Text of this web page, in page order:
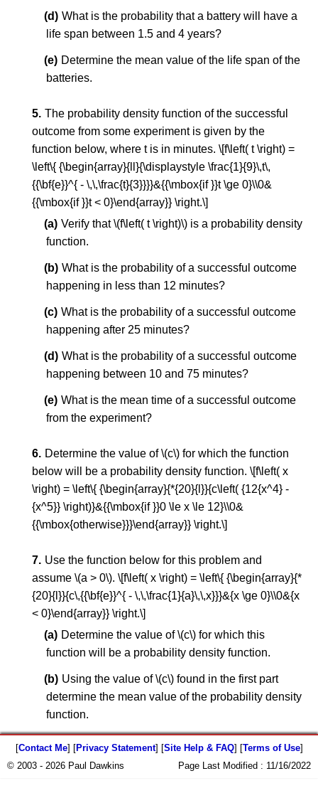
What is the probability that a battery will have a
life span between 1.5 and 4 years?
Determine the mean value of the life span of the
batteries.
The probability density function of the successful
outcome from some experiment is given by the
function below, where t is in minutes. \[f\left( t \right) =
\left\{ {\begin{array}{ll}{\displaystyle \frac{1}{9}\,t\,
{{\bf{e}}^{ - \,\,\frac{t}{3}}}}&{{\mbox{if }}t \ge 0}\\0&
{{\mbox{if }}t < 0}\end{array}} \right.\]
Verify that \(f\left( t \right)\) is a probability density
function.
What is the probability of a successful outcome
happening in less than 12 minutes?
What is the probability of a successful outcome
happening after 25 minutes?
What is the probability of a successful outcome
happening between 10 and 75 minutes?
What is the mean time of a successful outcome
from the experiment?
Determine the value of \(c\) for which the function
below will be a probability density function. \[f\left( x
\right) = \left\{ {\begin{array}{*{20}{l}}{c\left( {12{x^4} -
{x^5}} \right)}&{{\mbox{if }}0 \le x \le 12}\\0&
{{\mbox{otherwise}}}\end{array}} \right.\]
Use the function below for this problem and
assume \(a > 0\). \[f\left( x \right) = \left\{ {\begin{array}{*
{20}{l}}{c\,{{\bf{e}}^{ - \,\,\frac{1}{a}\,\,x}}}&{x \ge 0}\\0&{x
< 0}\end{array}} \right.\]
Determine the value of \(c\) for which this
function will be a probability density function.
Using the value of \(c\) found in the first part
determine the mean value of the probability density
function.
[Contact Me] [Privacy Statement] [Site Help & FAQ] [Terms of Use]
© 2003 - 2026 Paul Dawkins
Page Last Modified : 11/16/2022